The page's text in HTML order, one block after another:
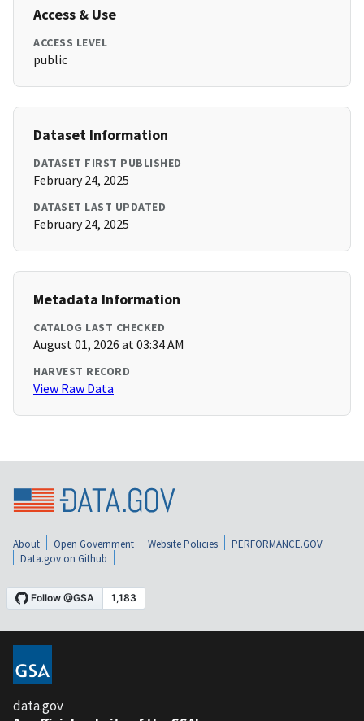
Access & Use
ACCESS LEVEL
public
Dataset Information
DATASET FIRST PUBLISHED
February 24, 2025
DATASET LAST UPDATED
February 24, 2025
Metadata Information
CATALOG LAST CHECKED
August 01, 2026 at 03:34 AM
HARVEST RECORD
View Raw Data
About Open Government Website Policies
PERFORMANCE.GOV
Data.gov on Github
data.gov